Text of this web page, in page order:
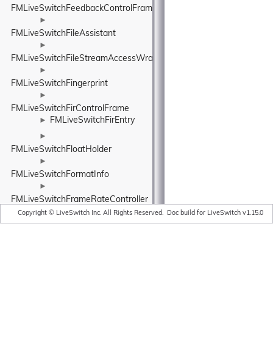
FMLiveSwitchFeedbackControlFrame
►
FMLiveSwitchFileAssistant
►
FMLiveSwitchFileStreamAccessWrapper
►
FMLiveSwitchFingerprint
►
FMLiveSwitchFirControlFrame
► FMLiveSwitchFirEntry
►
FMLiveSwitchFloatHolder
►
FMLiveSwitchFormatInfo
►
FMLiveSwitchFrameRateController
►
FMLiveSwitchFrameRatePipe
Copyright © LiveSwitch Inc. All Rights Reserved. Doc build for LiveSwitch v1.15.0